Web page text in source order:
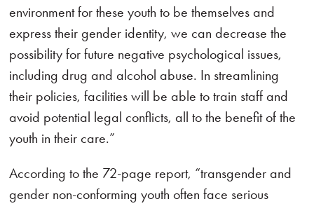
environment for these youth to be themselves and
express their gender identity, we can decrease the
possibility for future negative psychological issues,
including drug and alcohol abuse. In streamlining
their policies, facilities will be able to train staff and
avoid potential legal conflicts, all to the benefit of the
youth in their care.”
According to the 72-page report, “transgender and
gender non-conforming youth often face serious